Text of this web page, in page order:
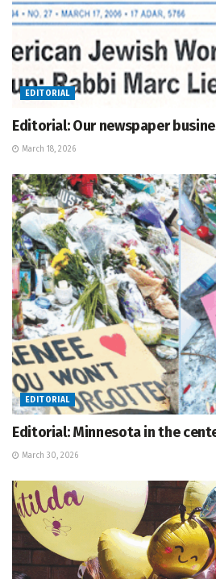
EDITORIAL
Editorial: Our newspaper
March 18, 2026
EDITORIAL
Editorial: Minnesota in the
March 30, 2026